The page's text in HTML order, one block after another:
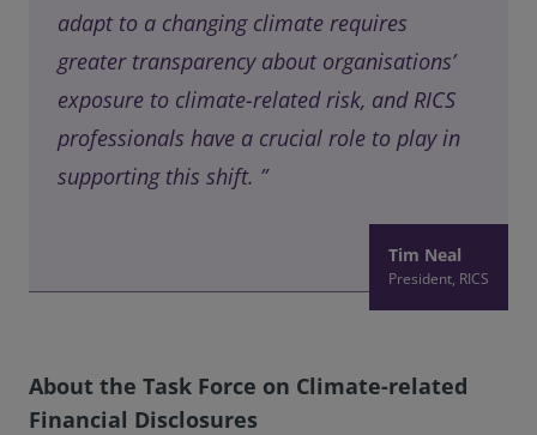
adapt to a changing climate requires
greater transparency about organisations’
exposure to climate-related risk, and RICS
professionals have a crucial role to play in
supporting this shift. ”
Tim Neal
President, RICS
About the Task Force on Climate-related
Financial Disclosures